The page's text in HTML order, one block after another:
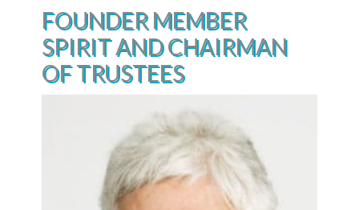
FOUNDER MEMBER
SPIRIT AND CHAIRMAN
OF TRUSTEES